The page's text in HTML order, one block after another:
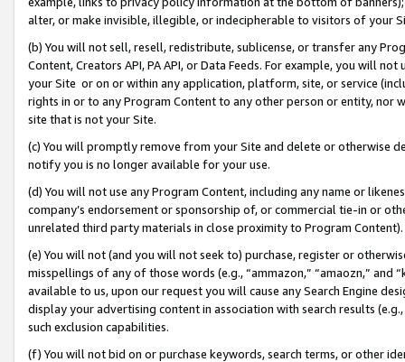
alter, or make invisible, illegible, or indecipherable to visitors of your
(b) You will not sell, resell, redistribute, sublicense, or transfer any
Content, Creators API, PA API, or Data Feeds. For example, you will
your Site or on or within any application, platform, site, or service
rights in or to any Program Content to any other person or entity, nor
site that is not your Site.
(c) You will promptly remove from your Site and delete or otherwise
notify you is no longer available for your use.
(d) You will not use any Program Content, including any name or
company’s endorsement or sponsorship of, or commercial tie-in or
unrelated third party materials in close proximity to Program Content).
(e) You will not (and you will not seek to) purchase, register or
misspellings of any of those words (e.g., “ammazon,” “amaozn,” and
available to us, upon our request you will cause any Search Engine
display your advertising content in association with search results
such exclusion capabilities.
(f) You will not bid on or purchase keywords, search terms, or other